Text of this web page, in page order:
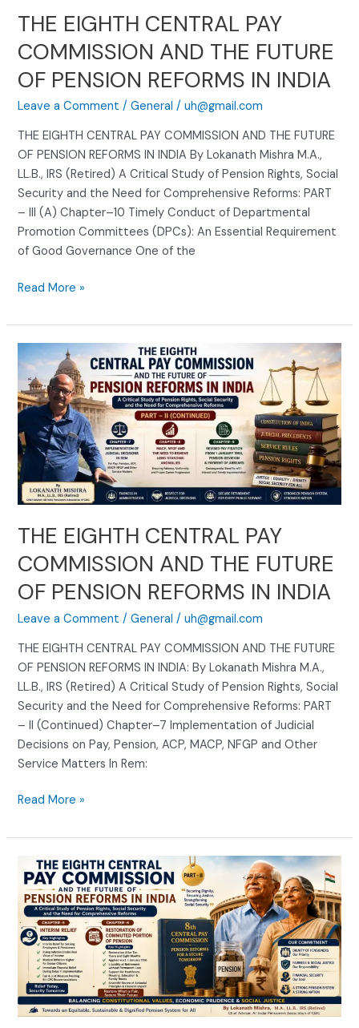
THE EIGHTH CENTRAL PAY
COMMISSION AND THE FUTURE
OF PENSION REFORMS IN INDIA
Leave a Comment /General /uh@gmail.com
THE EIGHTH CENTRAL PAY COMMISSION AND THE FUTURE
OF PENSION REFORMS IN INDIA By Lokanath Mishra M.A.,
LL.B., IRS (Retired) A Critical Study of Pension Rights, Social
Security and the Need for Comprehensive Reforms: PART
– III (A) Chapter–10 Timely Conduct of Departmental
Promotion Committees (DPCs): An Essential Requirement
of Good Governance One of the
REFORMS
IN
INDIA
Read More »
THE EIGHTH CENTRAL PAY
COMMISSION AND THE FUTURE
OF PENSION REFORMS IN INDIA
Leave a Comment /General /uh@gmail.com
THE EIGHTH CENTRAL PAY COMMISSION AND THE FUTURE
OF PENSION REFORMS IN INDIA: By Lokanath Mishra M.A.,
LL.B., IRS (Retired) A Critical Study of Pension Rights, Social
Security and the Need for Comprehensive Reforms: PART
– II (Continued) Chapter–7 Implementation of Judicial
Decisions on Pay, Pension, ACP, MACP, NFGP and Other
Service Matters In Rem:
THE
EIGHTH
CENTRAL
PAY
COMMISSION
AND
THE
FUTURE
OF
PENSION
REFORMS
IN
INDIA
Read More »
THE
EIGHTH
CENTRAL
PAY
COMMISSION
AND
THE
FUTURE
OF